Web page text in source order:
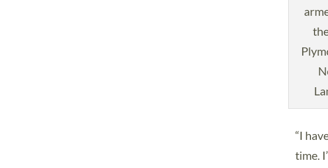
“I
time.